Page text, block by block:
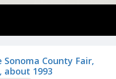
County Fair,
about 1993